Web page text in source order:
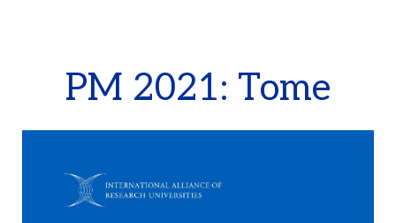
PM 2021: Tome